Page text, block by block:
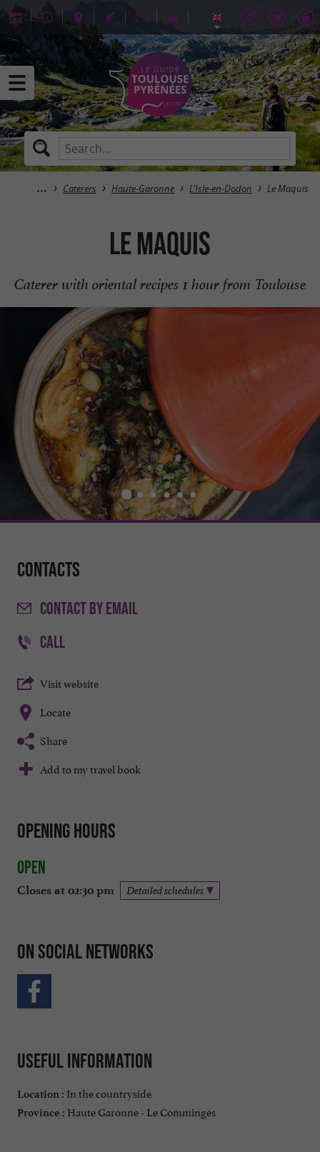
Caterers Haute-Garonne L'Isle-en-Dodon Le Maquis
Le Maquis
Caterer with oriental recipes 1 hour from Toulouse
Contacts
CONTACTBY EMAIL
CALL
Visit website
Locate
Share
Add to my travel book
Opening hours
Open
Closes at 02:30 pm Detailed schedules
On social networks
Useful information
Location : In the countryside
Province : Haute Garonne - Le Comminges